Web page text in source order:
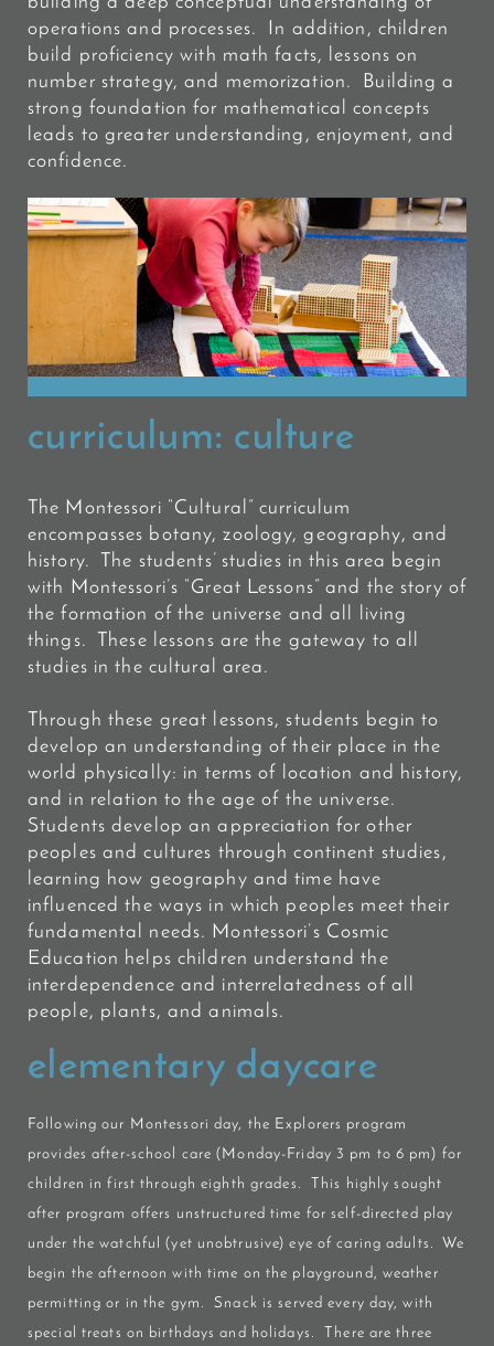
operations and processes. In addition, children
build proficiencywith math facts, lessons on
number strategy, and memorization. Building a
strong foundation for mathematical concepts
leads to greater understanding, enjoyment, and
confidence.
curriculum: culture
The Montessori “Cultural” curriculum
encompasses botany, zoology, geography, and
history. The students’ studies in this area begin
with Montessori’s “Great Lessons” and the story of
the formation of the universe and all living
things. These lessons are the gateway to all
studies in the cultural area.
Through these great lessons, students begin to
develop an understanding of their place in the
world physically: in terms of location and history,
and in relation to the age of the universe.
Students develop an appreciation for other
peoples and cultures through continent studies,
learning how geography and time have
influenced the ways in which peoples meet their
fundamental needs. Montessori’s Cosmic
Education helps children understand the
interdependence and interrelatedness of all
people, plants, and animals.
elementary daycare
Following our Montessori day, the Explorers program
provides after-school care (Monday-Friday 3 pm to 6 pm) for
children in first through eighth grades. This highly sought
after program offers unstructured time for self-directed play
under the watchful (yet unobtrusive) eye of caring adults. We
begin the afternoon with time on the playground, weather
permitting or in the gym. Snack is served every day, with
special treats on birthdays and holidays. There are three